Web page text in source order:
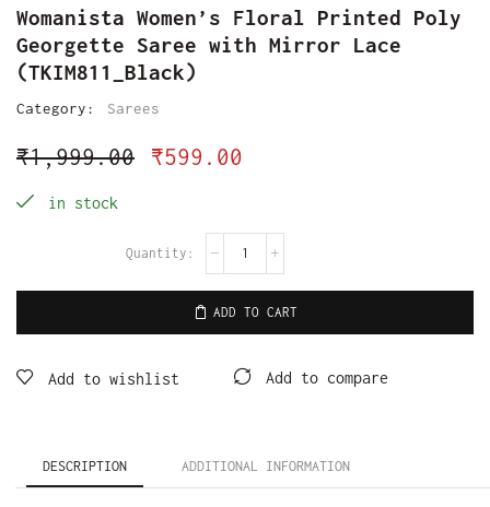
Womanista Women’s Floral Printed Poly
Georgette Saree with Mirror Lace
(TKIM811_Black)
Category: Sarees
₹1,999.00 ₹599.00
in stock
ADD TO CART
Add to wishlist Add to compare
DESCRIPTION ADDITIONAL INFORMATION